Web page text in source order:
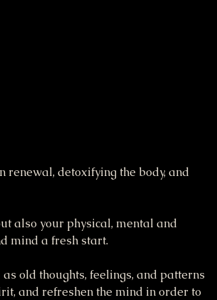
renewal, detoxifying the body, and
also your physical, mental and
mind a fresh start.
old thoughts, feelings, and patterns
and refreshen the mind in order to